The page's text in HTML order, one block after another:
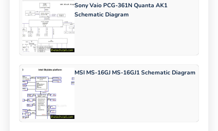
Sony Vaio PCG-361N Quanta AK1
Schematic Diagram
MSI MS-16GJ MS-16GJ1 Schematic Diagram